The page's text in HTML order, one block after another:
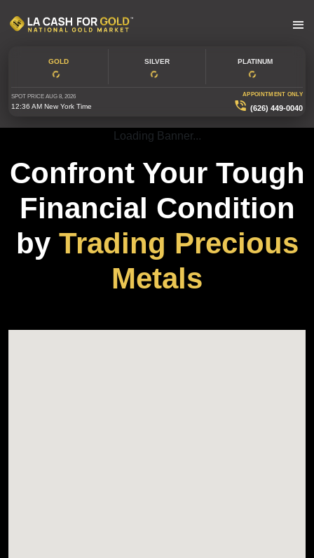
GOLD SILVER PLATINUM
SPOT PRICE AUG 8, 2026
12:36 AM New York Time
APPOINTMENT ONLY
(626) 449-0040
Loading Banner...
Confront Your Tough
Financial Condition
by Trading Precious
Metals